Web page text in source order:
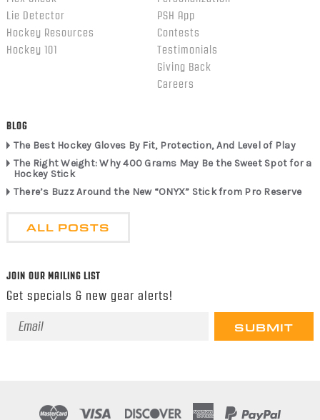
Lie Detector
Hockey Resources
Hockey 101
PSH App
Contests
Testimonials
Giving Back
Careers
BLOG
The Best Hockey Gloves By Fit, Protection, And Level of Play
The Right Weight: Why 400 Grams May Be the Sweet Spot for a
Hockey Stick
There’s Buzz Around the New “ONYX” Stick from Pro Reserve
ALL POSTS
JOIN OUR MAILING LIST
Get specials & new gear alerts!
Email